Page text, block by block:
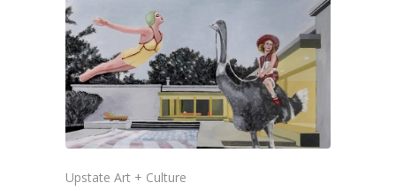
Upstate Art + Culture